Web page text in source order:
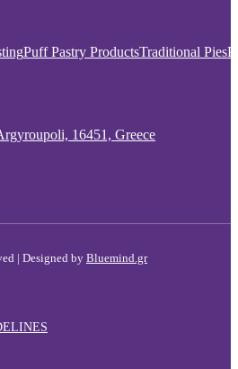
Puff Pastry ProductsTraditional Pies
16451, Greece
| Designed by Bluemind.gr